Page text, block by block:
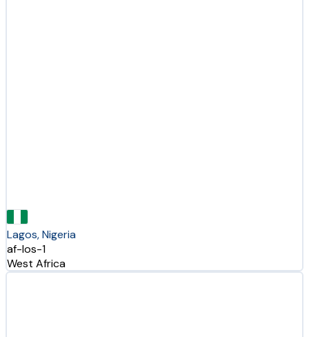
Lagos, Nigeria
af-los-1
West Africa